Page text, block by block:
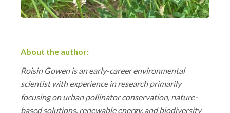
About the author:
Roisin Gowen is an early-career environmental
scientist with experience in research primarily
focusing on urban pollinator conservation, nature-
based solutions, renewable energy, and biodiversity